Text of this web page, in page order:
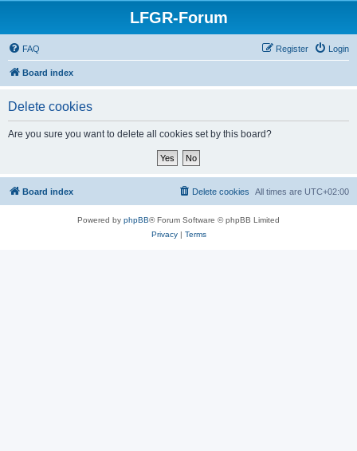
LFGR-Forum
FAQ Login
Register
Board index
Delete cookies
Are you sure you want to delete all cookies set by this board?
Board index All times are UTC+02:00
Delete cookies
Powered by phpBB® Forum Software © phpBB Limited
Privacy| Terms